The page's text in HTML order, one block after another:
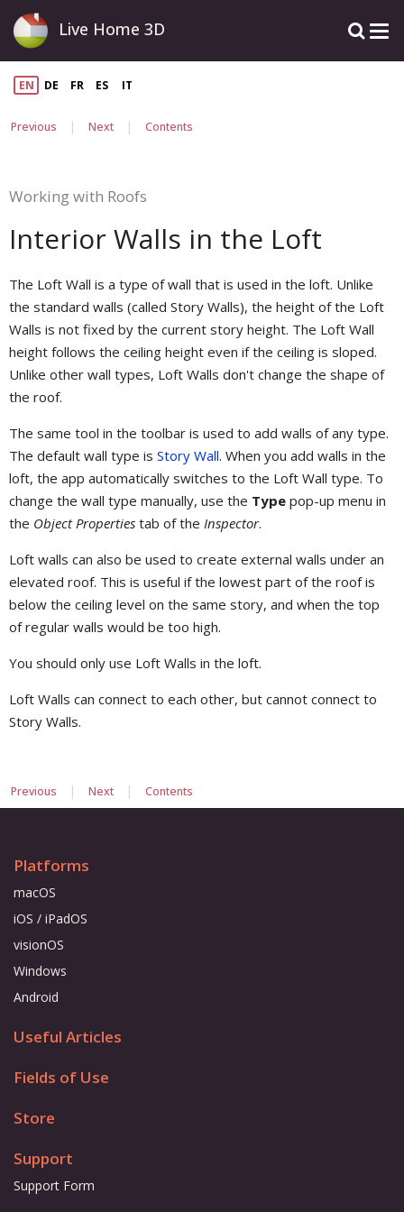
Live Home 3D
EN DE FR ES IT
Previous | Next | Contents
Working with Roofs
Interior Walls in the Loft
The Loft Wall is a type of wall that is used in the loft. Unlike
the standard walls (called Story Walls), the height of the Loft
Walls is not fixed by the current story height. The Loft Wall
height follows the ceiling height even if the ceiling is sloped.
Unlike other wall types, Loft Walls don't change the shape of
the roof.
The same tool in the toolbar is used to add walls of any type.
The default wall type is Story Wall. When you add walls in the
loft, the app automatically switches to the Loft Wall type. To
change the wall type manually, use the Type pop-up menu in
the Object Properties tab of the Inspector.
Loft walls can also be used to create external walls under an
elevated roof. This is useful if the lowest part of the roof is
below the ceiling level on the same story, and when the top
of regular walls would be too high.
You should only use Loft Walls in the loft.
Loft Walls can connect to each other, but cannot connect to
Story Walls.
Previous | Next | Contents
Platforms
macOS
iOS / iPadOS
visionOS
Windows
Android
Useful Articles
Fields of Use
Store
Support
Support Form